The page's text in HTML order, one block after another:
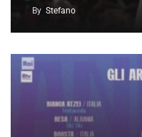
By Stefano